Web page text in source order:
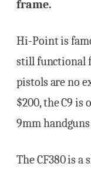
frame.
Hi-Point is
still functional
pistols are no
$200, the C9 is
9mm
The CF380 is